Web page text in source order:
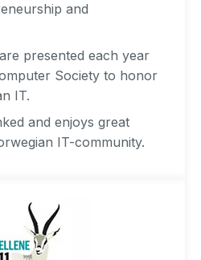
and
presented each year
Society to honor
IT.
and enjoys great
IT-community.